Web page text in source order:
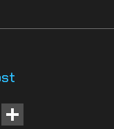
Email